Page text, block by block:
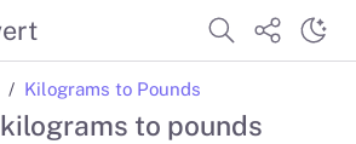
Kilograms to Pounds
to pounds